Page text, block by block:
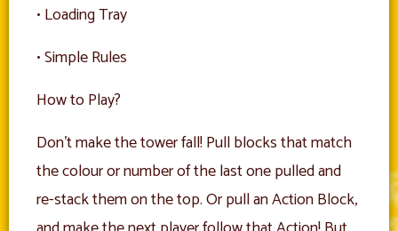
• Loading Tray
• Simple Rules
How to Play?
Don’t make the tower fall! Pull blocks that match
the colour or number of the last one pulled and
re-stack them on the top. Or pull an Action Block,